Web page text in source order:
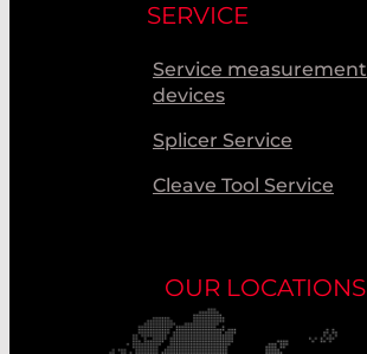
SERVICE
Service measurement
devices
Splicer Service
Cleave Tool Service
OUR LOCATIONS